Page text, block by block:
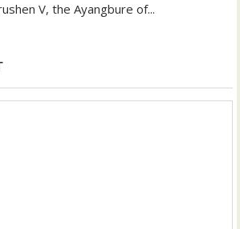
V, the Ayangbure of...